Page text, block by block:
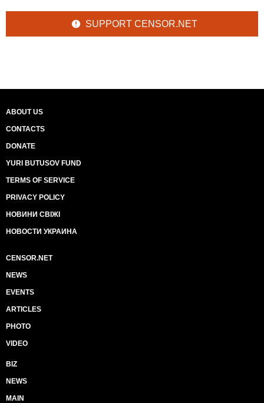
SUPPORT CENSOR.NET
ABOUT US
CONTACTS
DONATE
YURI BUTUSOV FUND
TERMS OF SERVICE
PRIVACY POLICY
НОВИНИ СВІЖІ
НОВОСТИ УКРАИНА
CENSOR.NET
NEWS
EVENTS
ARTICLES
PHOTO
VIDEO
BIZ
NEWS
MAIN